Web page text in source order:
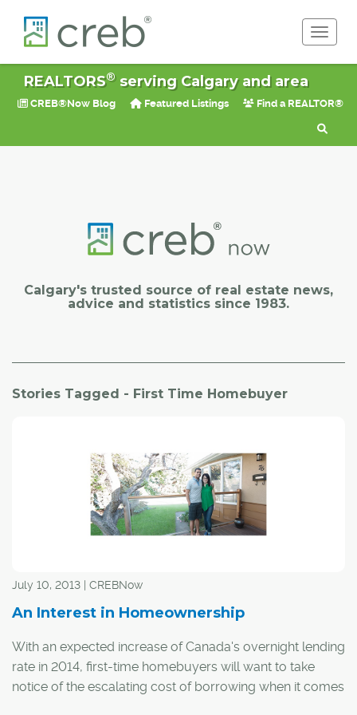
REALTORS®serving Calgary and area
CREB®Now Blog Featured Listings Find a REALTOR®
Calgary's trusted source of real estate news,
advice and statistics since 1983.
Stories Tagged - First Time Homebuyer
July 10, 2013 | CREBNow
An Interest in Homeownership
With an expected increase of Canada's overnight lending
rate in 2014, first-time homebuyers will want to take
notice of the escalating cost of borrowing when it comes